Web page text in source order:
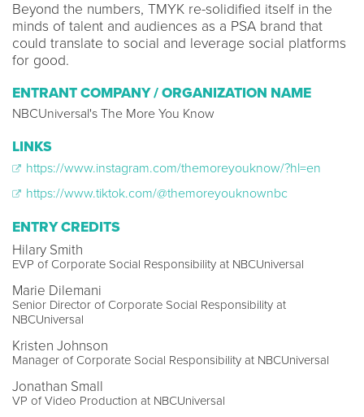
Beyond the numbers, TMYK re-solidified itself in the
minds of talent and audiences as a PSA brand that
could translate to social and leverage social platforms
for good.
ENTRANT COMPANY / ORGANIZATION NAME
NBCUniversal's The More You Know
LINKS
https://www.instagram.com/themoreyouknow/?hl=en
https://www.tiktok.com/@themoreyouknownbc
ENTRY CREDITS
Hilary Smith
EVP of Corporate Social Responsibility at NBCUniversal
Marie Dilemani
Senior Director of Corporate Social Responsibility at
NBCUniversal
Kristen Johnson
Manager of Corporate Social Responsibility at NBCUniversal
Jonathan Small
VP of Video Production at NBCUniversal